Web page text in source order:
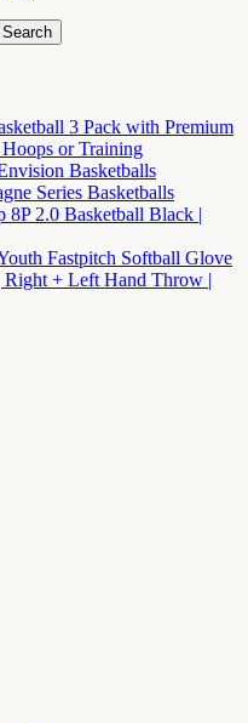
3 Pack with Premium
or Training
Basketballs
Series Basketballs
8P 2.0 Basketball Black |
Fastpitch Softball Glove
Right + Left Hand Throw |